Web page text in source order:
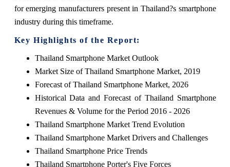
for emerging manufacturers present in Thailand?s smartphone
industry during this timeframe.
Key Highlights of the Report:
Thailand Smartphone Market Outlook
Market Size of Thailand Smartphone Market, 2019
Forecast of Thailand Smartphone Market, 2026
Historical Data and Forecast of Thailand Smartphone
Revenues & Volume for the Period 2016 - 2026
Thailand Smartphone Market Trend Evolution
Thailand Smartphone Market Drivers and Challenges
Thailand Smartphone Price Trends
Thailand Smartphone Porter's Five Forces